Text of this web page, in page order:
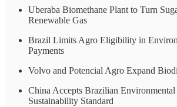
Uberaba Biomethane Plant to Turn
Renewable Gas
Brazil Limits Agro Eligibility in
Payments
Volvo and Potencial Agro Expand
China Accepts Brazilian
Sustainability Standard